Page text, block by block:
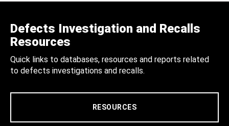
Defects Investigation and Recalls
Resources
Quick links to databases, resources and reports related
to defects investigations and recalls.
RESOURCES